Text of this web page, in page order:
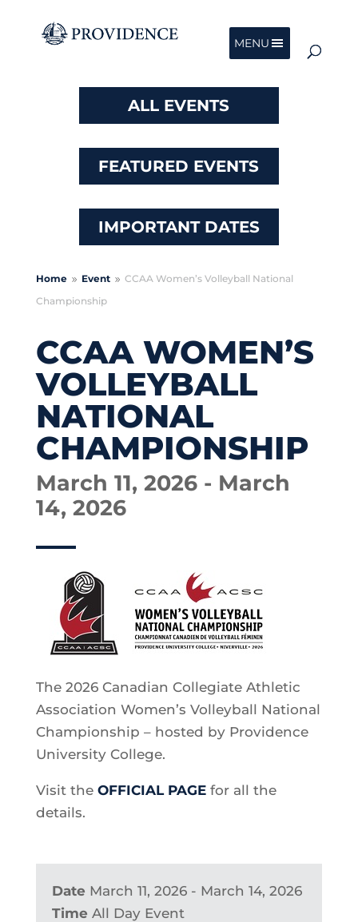
MENU
ALL EVENTS
FEATURED EVENTS
IMPORTANT DATES
Home 9 Event 9 CCAA Women’s Volleyball National
Championship
CCAA WOMEN’S
VOLLEYBALL
NATIONAL
CHAMPIONSHIP
March 11, 2026 - March
14, 2026
The 2026 Canadian Collegiate Athletic
Association Women’s Volleyball National
Championship – hosted by Providence
University College.
Visit the OFFICIAL PAGEfor all the
details.
Date March 11, 2026 - March 14, 2026
Time All Day Event